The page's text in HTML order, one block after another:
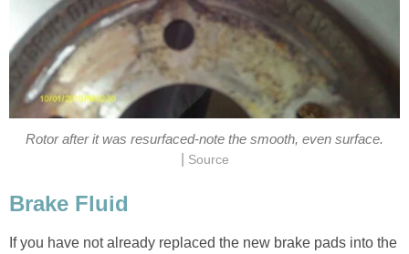
Rotor after it was resurfaced-note the smooth, even surface.
Source
Brake Fluid
If you have not already replaced the new brake pads into the